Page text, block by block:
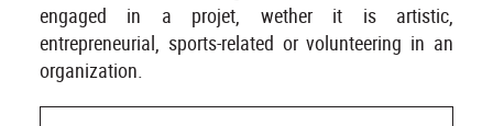
engaged in a projet, wether it is artistic,
entrepreneurial, sports-related or volunteering in an
organization.